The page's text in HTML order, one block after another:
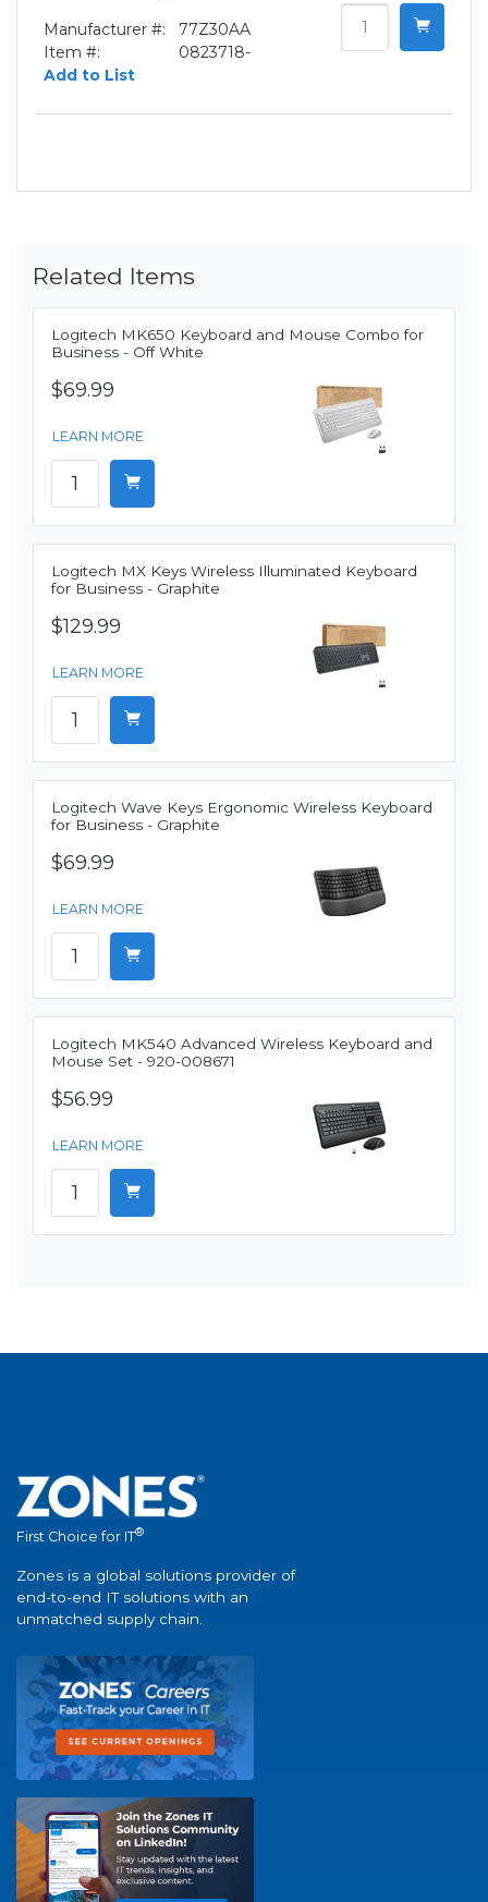
Manufacturer #:
77Z30AA
Item #:
0823718-
Add to List
Related Items
Logitech MK650 Keyboard and Mouse Combo for
Business - Off White
$69.99
LEARN MORE
Logitech MX Keys Wireless Illuminated Keyboard
for Business - Graphite
$129.99
LEARN MORE
Logitech Wave Keys Ergonomic Wireless Keyboard
for Business - Graphite
$69.99
LEARN MORE
Logitech MK540 Advanced Wireless Keyboard and
Mouse Set - 920-008671
$56.99
LEARN MORE
First Choice for IT®
Zones is a global solutions provider of
end-to-end IT solutions with an
unmatched supply chain.